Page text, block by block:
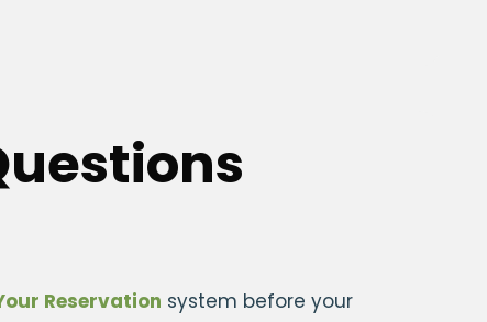
Reservation system before your